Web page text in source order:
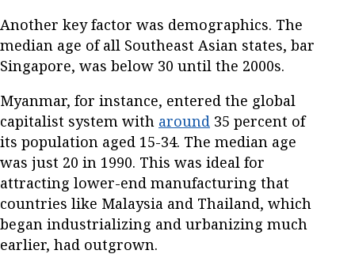
Another key factor was demographics. The
median age of all Southeast Asian states, bar
Singapore, was below 30 until the 2000s.
Myanmar, for instance, entered the global
capitalist system with around 35 percent of
its population aged 15-34. The median age
was just 20 in 1990. This was ideal for
attracting lower-end manufacturing that
countries like Malaysia and Thailand, which
began industrializing and urbanizing much
earlier, had outgrown.